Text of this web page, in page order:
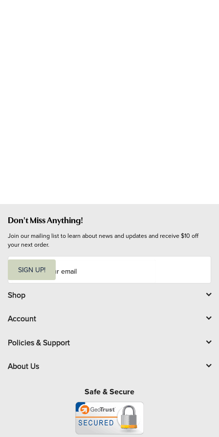
Don't Miss Anything!
Join our mailing list to learn about news and updates and receive $10 off
your next order.
i
l
SIGN UP!
Shop
Account
Policies & Support
About Us
Safe & Secure